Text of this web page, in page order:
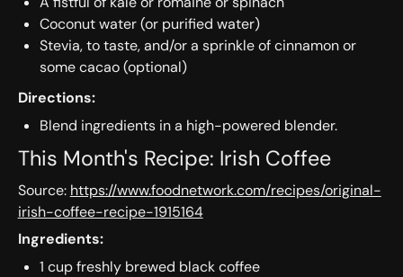
Coconut water (or purified water)
Stevia, to taste, and/or a sprinkle of cinnamon or
some cacao (optional)
Directions:
Blend ingredients in a high-powered blender.
This Month's Recipe: Irish Coffee
Source: https://www.foodnetwork.com/recipes/original-
irish-coffee-recipe-1915164
Ingredients:
1 cup freshly brewed black coffee